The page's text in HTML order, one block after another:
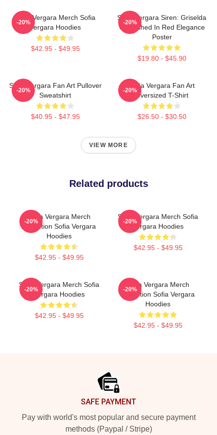
Sofia Vergara Merch Sofia
Vergara Hoodies
$42.95 - $49.95
-20%
Sofia Vergara Siren: Griselda
Unleashed In Red Elegance
Poster
$19.80 - $45.90
-20%
Sofia Vergara Fan Art Pullover
Sweatshirt
$40.95 - $47.95
-20%
Sofia Vergara Fan Art
Oversized T-Shirt
$26.50 - $30.50
-20%
VIEW MORE
Related products
Sofia Vergara Merch
Collection Sofia Vergara
Hoodies
$42.95 - $49.95
-20%
Sofia Vergara Merch Sofia
Vergara Hoodies
$42.95 - $49.95
-20%
Sofia Vergara Merch Sofia
Vergara Hoodies
$42.95 - $49.95
-20%
Sofia Vergara Merch
Collection Sofia Vergara
Hoodies
$42.95 - $49.95
-20%
SAFE PAYMENT
Pay with world's most popular and secure payment
methods (Paypal / Stripe)